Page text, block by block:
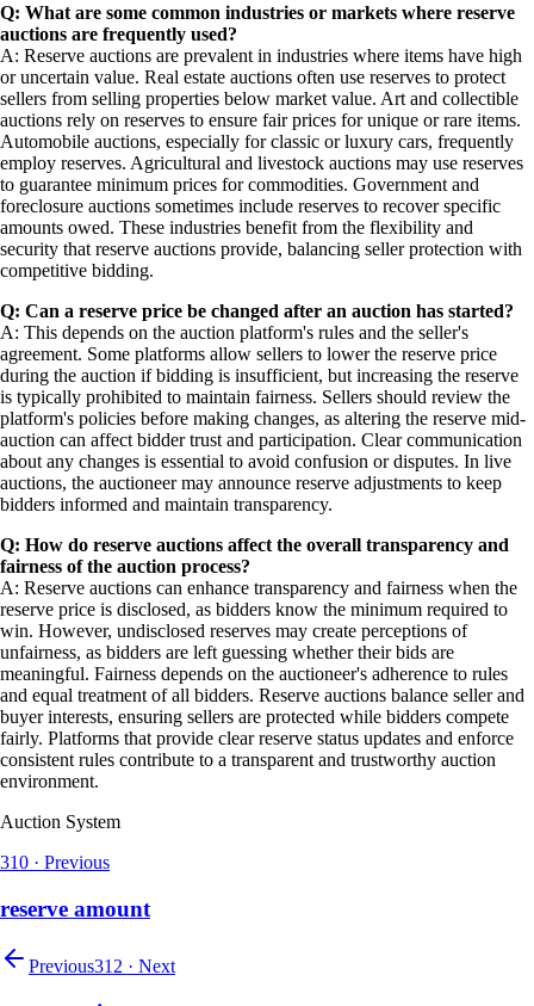
Q: What are some common industries or markets where reserve
auctions are frequently used?
A: Reserve auctions are prevalent in industries where items have high
or uncertain value. Real estate auctions often use reserves to protect
sellers from selling properties below market value. Art and collectible
auctions rely on reserves to ensure fair prices for unique or rare items.
Automobile auctions, especially for classic or luxury cars, frequently
employ reserves. Agricultural and livestock auctions may use reserves
to guarantee minimum prices for commodities. Government and
foreclosure auctions sometimes include reserves to recover specific
amounts owed. These industries benefit from the flexibility and
security that reserve auctions provide, balancing seller protection with
competitive bidding.
Q: Can a reserve price be changed after an auction has started?
A: This depends on the auction platform's rules and the seller's
agreement. Some platforms allow sellers to lower the reserve price
during the auction if bidding is insufficient, but increasing the reserve
is typically prohibited to maintain fairness. Sellers should review the
platform's policies before making changes, as altering the reserve mid-
auction can affect bidder trust and participation. Clear communication
about any changes is essential to avoid confusion or disputes. In live
auctions, the auctioneer may announce reserve adjustments to keep
bidders informed and maintain transparency.
Q: How do reserve auctions affect the overall transparency and
fairness of the auction process?
A: Reserve auctions can enhance transparency and fairness when the
reserve price is disclosed, as bidders know the minimum required to
win. However, undisclosed reserves may create perceptions of
unfairness, as bidders are left guessing whether their bids are
meaningful. Fairness depends on the auctioneer's adherence to rules
and equal treatment of all bidders. Reserve auctions balance seller and
buyer interests, ensuring sellers are protected while bidders compete
fairly. Platforms that provide clear reserve status updates and enforce
consistent rules contribute to a transparent and trustworthy auction
environment.
Auction System
310 · Previous
reserve amount
Previous312 · Next